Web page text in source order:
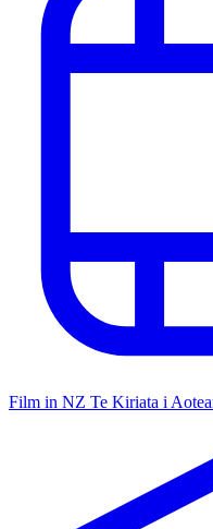
Film in NZ Te Kiriata i